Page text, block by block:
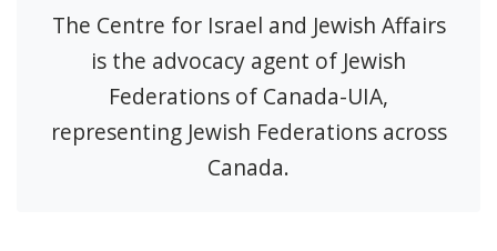
The Centre for Israel and Jewish Affairs
is the advocacy agent of Jewish
Federations of Canada-UIA,
representing Jewish Federations across
Canada.